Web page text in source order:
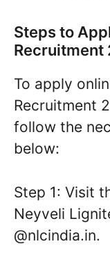
Steps to
Recruitment
To apply
Recruitment
follow the
below:
Step 1: Visit
Neyveli
@nlcindia.in.